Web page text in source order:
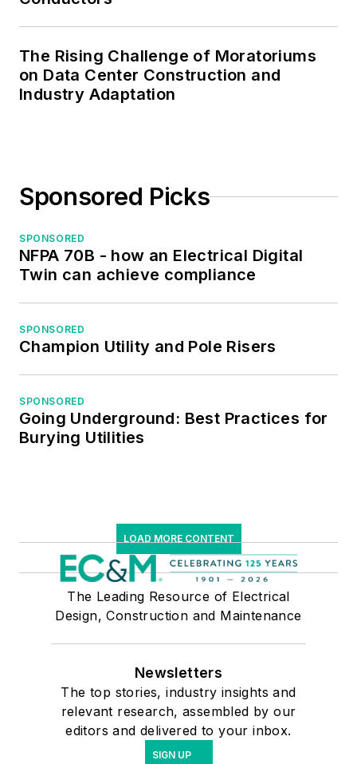
The Rising Challenge of Moratoriums
on Data Center Construction and
Industry Adaptation
Sponsored Picks
SPONSORED
NFPA 70B - how an Electrical Digital
Twin can achieve compliance
SPONSORED
Champion Utility and Pole Risers
SPONSORED
Going Underground: Best Practices for
Burying Utilities
LOAD MORE CONTENT
The Leading Resource of Electrical
Design, Construction and Maintenance
Newsletters
The top stories, industry insights and
relevant research, assembled by our
editors and delivered to your inbox.
SIGN UP